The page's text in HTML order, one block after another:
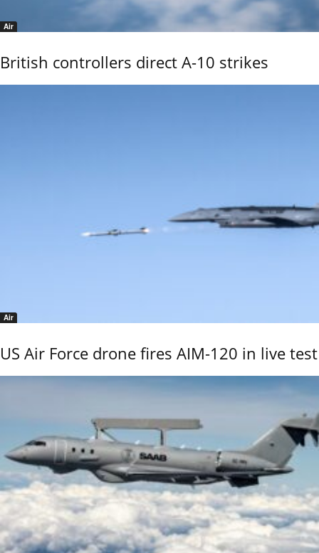
Air
British controllers direct A-10 strikes
Air
US Air Force drone fires AIM-120 in live test